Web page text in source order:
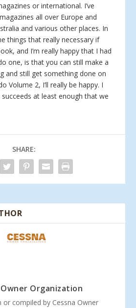
or international. I’ve
all over Europe and
and various other places. In
things that really necessary if
and I’m really happy that I had
one, is that you can still make a
and still get something done on
Volume 2, I’ll really be happy. I
at least enough that we
SHARE:
Owner Organization
or compiled by Cessna Owner